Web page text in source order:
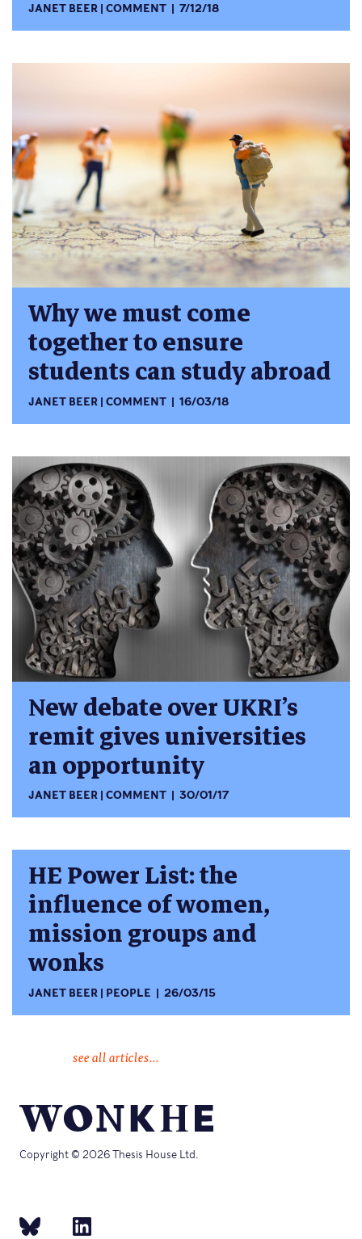
JANET BEER COMMENT 7/12/18
Why we must come
together to ensure
students can study abroad
JANET BEER COMMENT 16/03/18
New debate over UKRI’s
remit gives universities
an opportunity
JANET BEER COMMENT 30/01/17
HE Power List: the
influence of women,
mission groups and
wonks
JANET BEER PEOPLE 26/03/15
see all articles...
Copyright © 2026 Thesis House Ltd.